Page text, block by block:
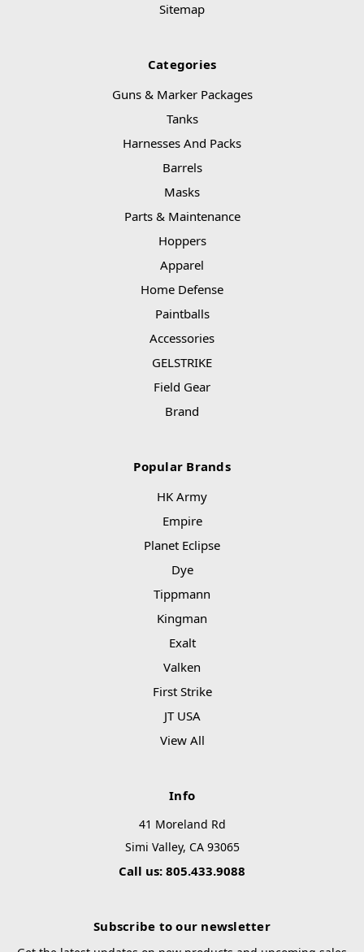
Sitemap
Categories
Guns & Marker Packages
Tanks
Harnesses And Packs
Barrels
Masks
Parts & Maintenance
Hoppers
Apparel
Home Defense
Paintballs
Accessories
GELSTRIKE
Field Gear
Brand
Popular Brands
HK Army
Empire
Planet Eclipse
Dye
Tippmann
Kingman
Exalt
Valken
First Strike
JT USA
View All
Info
41 Moreland Rd
Simi Valley, CA 93065
Call us: 805.433.9088
Subscribe to our newsletter